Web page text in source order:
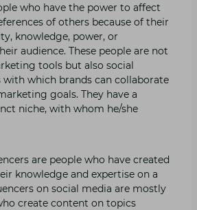
who have the power to affect
of others because of their
knowledge, power, or
audience. These people are not
tools but also social
with which brands can collaborate
goals. They have a
niche, with whom he/she
are people who have created
knowledge and expertise on a
on social media are mostly
create content on topics